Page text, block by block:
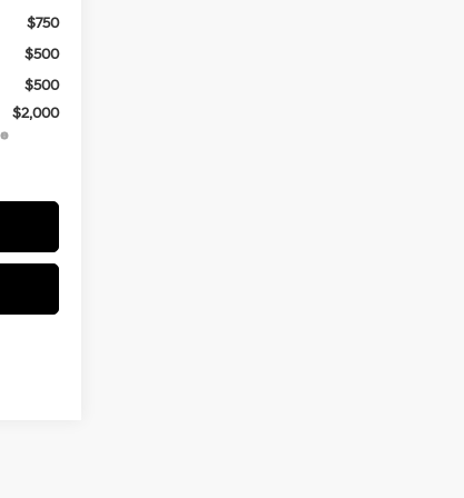
$750
$500
$500
$2,000